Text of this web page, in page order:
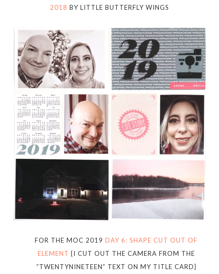
2018 BY LITTLE BUTTERFLY WINGS
FOR THE MOC 2019 DAY 6: SHAPE CUT OUT OF
ELEMENT {I CUT OUT THE CAMERA FROM THE
“TWENTYNINETEEN” TEXT ON MY TITLE CARD}